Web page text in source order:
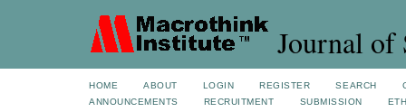
Journal of
HOME ABOUT LOGIN REGISTER SEARCH
ANNOUNCEMENTS
RECRUITMENT SUBMISSION